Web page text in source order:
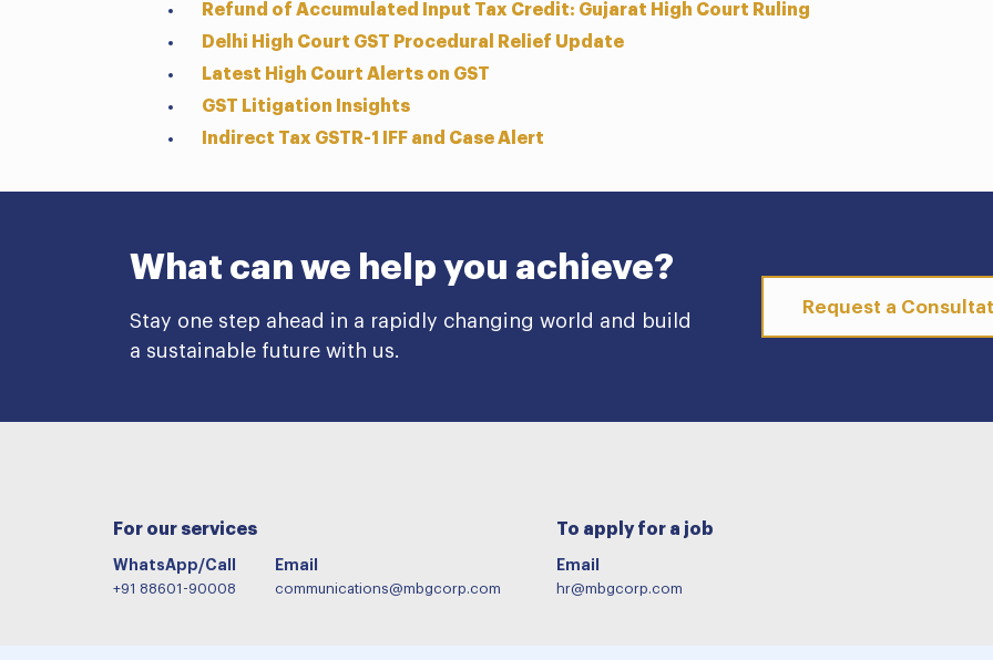
Refund of Accumulated Input Tax Credit: Gujarat High Court Ruling
Delhi High Court GST Procedural Relief Update
Latest High Court Alerts on GST
GST Litigation Insights
Indirect Tax GSTR-1 IFF and Case Alert
What can we help you achieve?
Stay one step ahead in a rapidly changing world and build
a sustainable future with us.
Request a
For our services
WhatsApp/Call
+91 88601-90008
Email
communications@mbgcorp.com
To apply for a job
Email
hr@mbgcorp.com